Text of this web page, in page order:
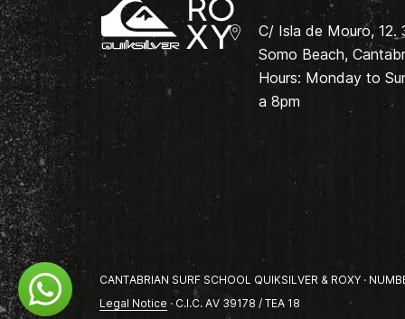
C/ Isla de Mouro, 12.
Somo Beach,
Hours: Monday to
a 8pm
CANTABRIAN SURF SCHOOL QUIKSILVER & ROXY ·
Legal Notice · C.I.C. AV 39178 / TEA 18